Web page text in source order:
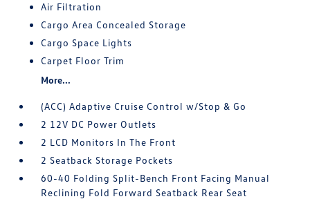
Air Filtration
Cargo Area Concealed Storage
Cargo Space Lights
Carpet Floor Trim
More...
(ACC) Adaptive Cruise Control w/Stop & Go
2 12V DC Power Outlets
2 LCD Monitors In The Front
2 Seatback Storage Pockets
60-40 Folding Split-Bench Front Facing Manual
Reclining Fold Forward Seatback Rear Seat